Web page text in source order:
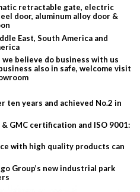
retractable gate, electric
door, aluminum alloy door &
East, South America and
believe do business with us
also in safe, welcome visit
ten years and achieved No.2 in
GMC certification and ISO 9001:
with high quality products can
Group’s new industrial park